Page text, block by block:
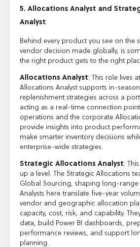
5. Allocations Analyst and
Analyst
Behind every product you see on the
vendor decision made globally, is
the right product gets to the right
Allocations Analyst: This role lives
Allocations Analyst supports in-
replenishment strategies across a
acting as a real-time connection
operations and the corporate
provide insights into product
make smarter inventory decisions
enterprise-wide strategies.
Strategic Allocations Analyst:
up a level. The Strategic Allocations
Global Sourcing, shaping long-range
Analysts here translate five-year
vendor and geographic allocation
capacity, cost, risk, and capability.
data, build Power BI dashboards,
performance reviews, and support
planning.